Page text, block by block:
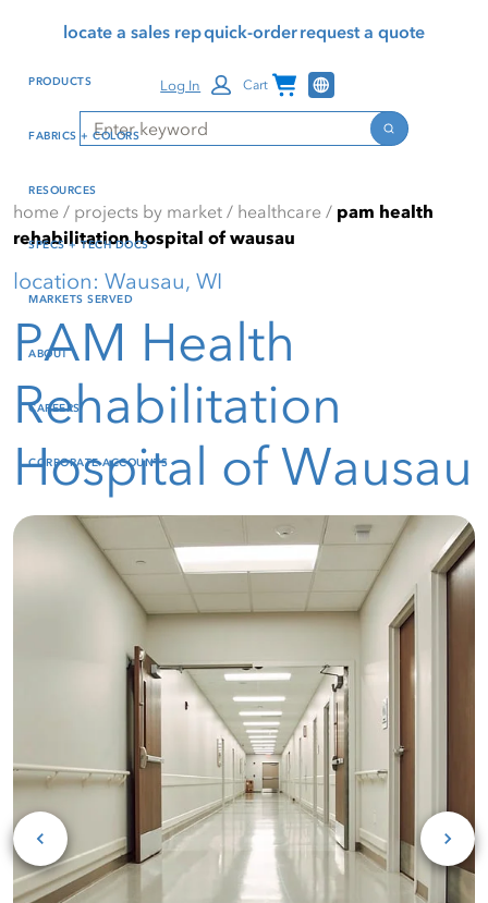
reader mode, Alt+0 to
Reader Guide, Feedback,
window
content
locate a sales repquick-orderrequest a quote
Search
Search
Log In Cart Channel Programs
PRODUCTS
FABRICS + COLORS
RESOURCES
SPECS + TECH DOCS
MARKETS SERVED
ABOUT
CAREERS
CORPORATE ACCOUNTS
home / projects by market / healthcare / pam health
rehabilitation hospital of wausau
location: Wausau, WI
PAM Health
Rehabilitation
Hospital of Wausau